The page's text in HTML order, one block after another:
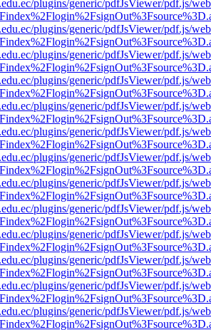
plugins/generic/pdfJsViewer/pdf.js/
plugins/generic/pdfJsViewer/pdf.js/
plugins/generic/pdfJsViewer/pdf.js/
plugins/generic/pdfJsViewer/pdf.js/
plugins/generic/pdfJsViewer/pdf.js/
plugins/generic/pdfJsViewer/pdf.js/
plugins/generic/pdfJsViewer/pdf.js/
plugins/generic/pdfJsViewer/pdf.js/
plugins/generic/pdfJsViewer/pdf.js/
plugins/generic/pdfJsViewer/pdf.js/
plugins/generic/pdfJsViewer/pdf.js/
plugins/generic/pdfJsViewer/pdf.js/
plugins/generic/pdfJsViewer/pdf.js/